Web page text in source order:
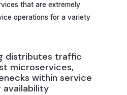
that are extremely
operations for a variety
distributes traffic
microservices,
within service
availability